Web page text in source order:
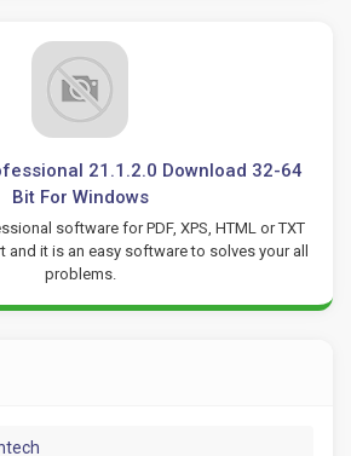
21.1.2.0 Download 32-64
Bit For Windows
software for PDF, XPS, HTML or TXT
it is an easy software to solves your all
problems.